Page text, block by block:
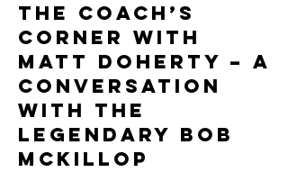
The Coach’s
Corner with
Matt Doherty – A
Conversation
with the
Legendary Bob
McKillop